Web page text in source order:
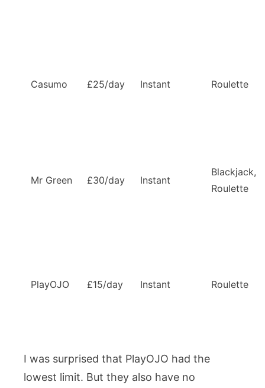
Casumo £25/day Instant Roulette
Mr Green £30/day Instant
Blackjack,
Roulette
PlayOJO £15/day Instant Roulette
I was surprised that PlayOJO had the
lowest limit. But they also have no